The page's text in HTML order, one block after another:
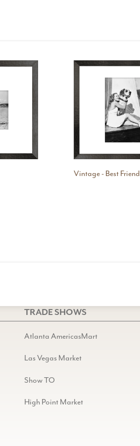
Vintage - Best Friend
TRADE SHOWS
Atlanta AmericasMart
Las Vegas Market
Show TO
High Point Market